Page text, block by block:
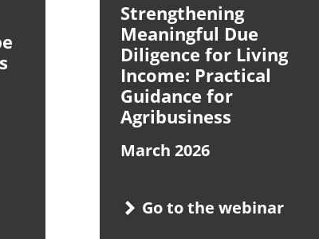
Strengthening
Meaningful Due
Diligence for Living
Income: Practical
Guidance for
Agribusiness
March 2026
Go to the webinar